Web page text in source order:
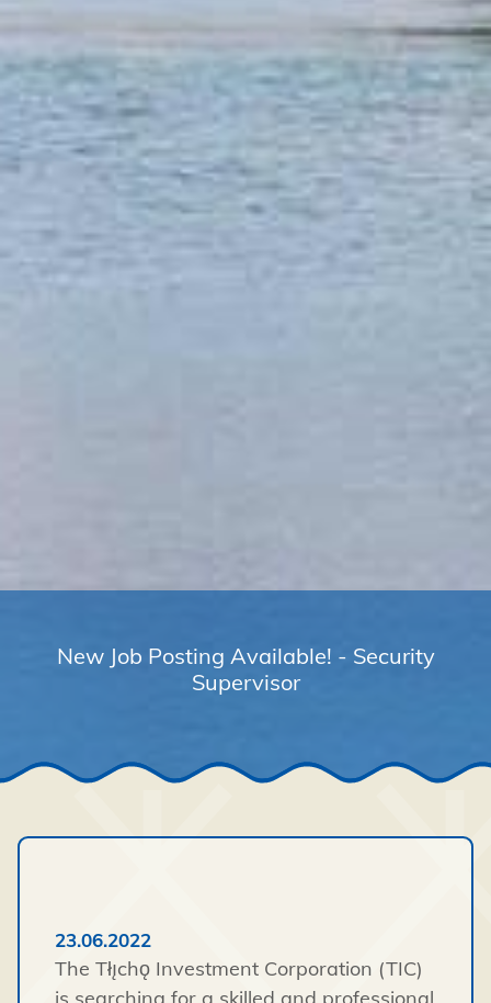
New Job Posting Available! - Security
Supervisor
23.06.2022
The Tłı̨chǫ Investment Corporation (TIC)
is searching for a skilled and professional